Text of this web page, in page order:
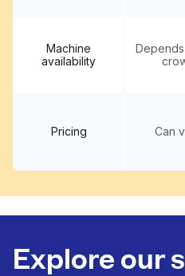
Machine
availability
Pricing Can
Explore our